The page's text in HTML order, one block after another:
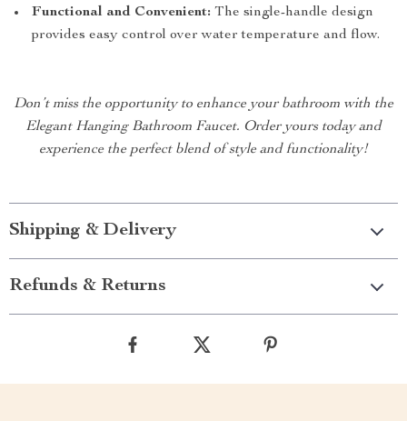
Functional and Convenient: The single-handle design
provides easy control over water temperature and flow.
Don’t miss the opportunity to enhance your bathroom with the
Elegant Hanging Bathroom Faucet. Order yours today and
experience the perfect blend of style and functionality!
Shipping & Delivery
Refunds & Returns